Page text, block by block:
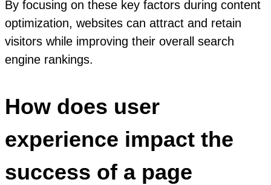
By focusing on these key factors during content
optimization, websites can attract and retain
visitors while improving their overall search
engine rankings.
How does user
experience impact the
success of a page